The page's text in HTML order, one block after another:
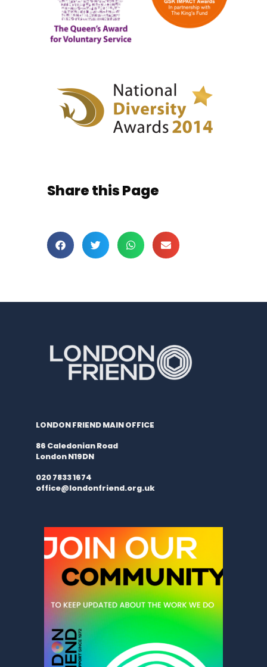
Share this Page
LONDON FRIEND MAIN OFFICE
86 Caledonian Road
London N19DN
020 7833 1674
office@londonfriend.org.uk